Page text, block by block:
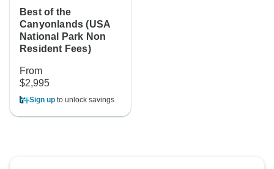
Best of the
Canyonlands (USA
National Park Non
Resident Fees)
From
$2,995
Sign up to unlock savings